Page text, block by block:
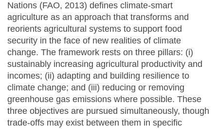
Nations (FAO, 2013) defines climate-smart
agriculture as an approach that transforms and
reorients agricultural systems to support food
security in the face of new realities of climate
change. The framework rests on three pillars: (i)
sustainably increasing agricultural productivity and
incomes; (ii) adapting and building resilience to
climate change; and (iii) reducing or removing
greenhouse gas emissions where possible. These
three objectives are pursued simultaneously, though
trade-offs may exist between them in specific